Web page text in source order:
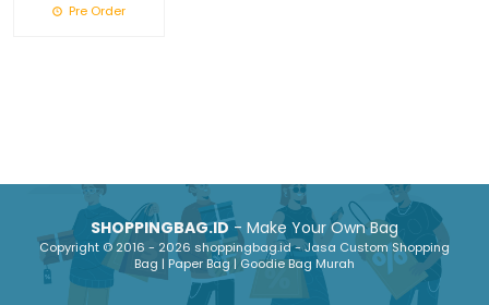
Pre Order
SHOPPINGBAG.ID- Make Your Own Bag
Copyright © 2016 - 2026 shoppingbag.id - Jasa Custom Shopping
Bag | Paper Bag | Goodie Bag Murah